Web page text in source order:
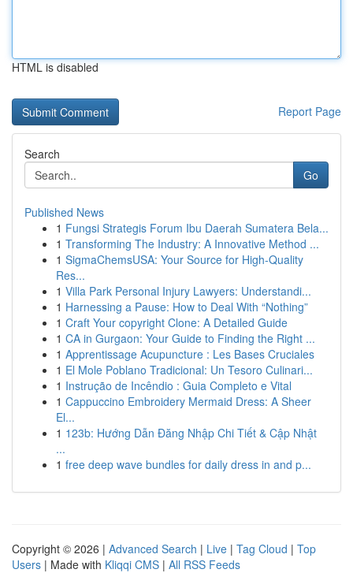
HTML is disabled
Report Page
Search
Go
Published News
1 Fungsi Strategis Forum Ibu Daerah Sumatera Bela...
1 Transforming The Industry: A Innovative Method ...
1 SigmaChemsUSA: Your Source for High-Quality
Res...
1 Villa Park Personal Injury Lawyers: Understandi...
1 Harnessing a Pause: How to Deal With “Nothing”
1 Craft Your copyright Clone: A Detailed Guide
1 CA in Gurgaon: Your Guide to Finding the Right ...
1 Apprentissage Acupuncture : Les Bases Cruciales
1 El Mole Poblano Tradicional: Un Tesoro Culinari...
1 Instrução de Incêndio : Guia Completo e Vital
1 Cappuccino Embroidery Mermaid Dress: A Sheer
El...
1 123b: Hướng Dẫn Đăng Nhập Chi Tiết & Cập Nhật
...
1 free deep wave bundles for daily dress in and p...
Copyright © 2026 | Advanced Search | Live | Tag Cloud | Top
Users | Made with Kliqqi CMS | All RSS Feeds